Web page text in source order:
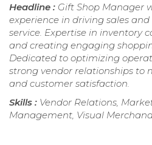
Headline : Gift Shop Manager
experience in driving sales
service. Expertise in inventory
and creating engaging
Dedicated to optimizing
strong vendor relationships to
and customer satisfaction.
Skills : Vendor Relations,
Management, Visual